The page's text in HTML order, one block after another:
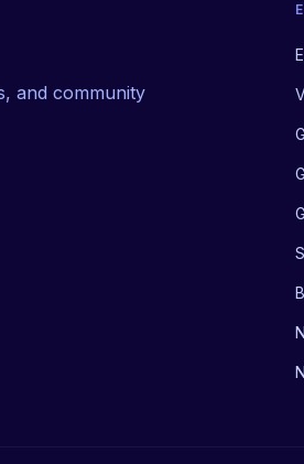
and community